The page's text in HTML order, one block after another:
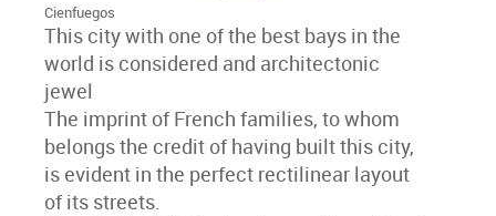
Cienfuegos
This city with one of the best bays in the
world is considered and architectonic
jewel
The imprint of French families, to whom
belongs the credit of having built this city,
is evident in the perfect rectilinear layout
of its streets.